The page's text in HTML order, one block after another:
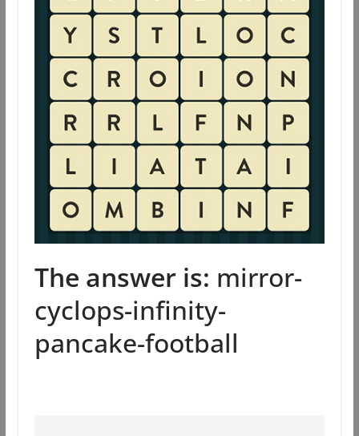
The answer is: mirror-
cyclops-infinity-
pancake-football